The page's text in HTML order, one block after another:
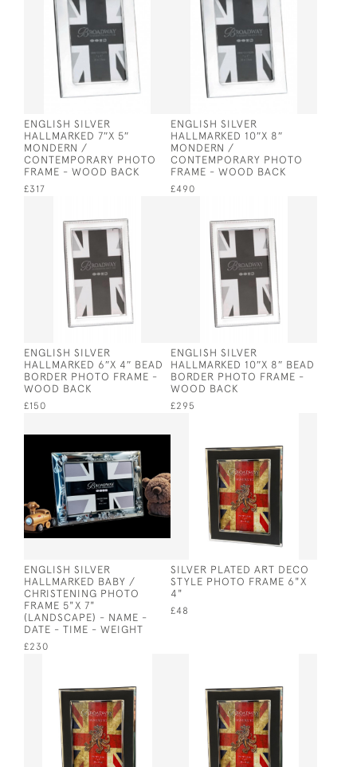
ENGLISH SILVER
HALLMARKED 7″X 5″
MONDERN /
CONTEMPORARY PHOTO
FRAME - WOOD BACK
£317
ENGLISH SILVER
HALLMARKED 10″X 8″
MONDERN /
CONTEMPORARY PHOTO
FRAME - WOOD BACK
£490
ENGLISH SILVER
HALLMARKED 6″X 4″ BEAD
BORDER PHOTO FRAME -
WOOD BACK
£150
ENGLISH SILVER
HALLMARKED 10″X 8″ BEAD
BORDER PHOTO FRAME -
WOOD BACK
£295
ENGLISH SILVER
HALLMARKED BABY /
CHRISTENING PHOTO
FRAME 5"X 7"
(LANDSCAPE) - NAME -
DATE - TIME - WEIGHT
£230
SILVER PLATED ART DECO
STYLE PHOTO FRAME 6"X
4"
£48